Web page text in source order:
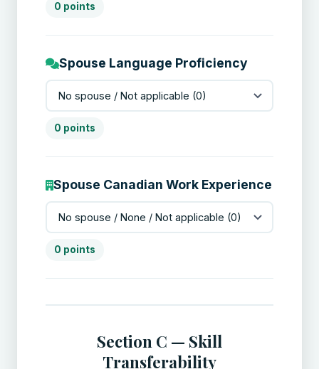
0 points
Spouse Language Proficiency
0 points
Spouse Canadian Work Experience
0 points
Section C — Skill
Transferability